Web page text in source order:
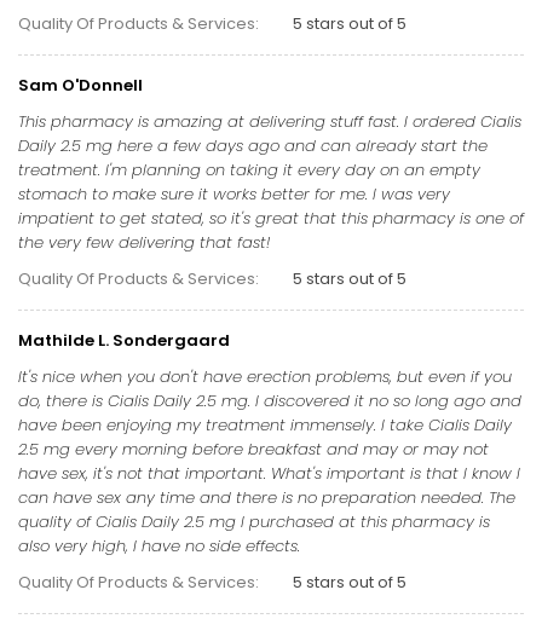
Quality Of Products & Services:
5 stars out of 5
Sam O'Donnell
This pharmacy is amazing at delivering stuff fast. I ordered Cialis
Daily 2.5 mg here a few days ago and can already start the
treatment. I'm planning on taking it every day on an empty
stomach to make sure it works better for me. I was very
impatient to get stated, so it's great that this pharmacy is one of
the very few delivering that fast!
Quality Of Products & Services:
5 stars out of 5
Mathilde L. Sondergaard
It's nice when you don't have erection problems, but even if you
do, there is Cialis Daily 2.5 mg. I discovered it no so long ago and
have been enjoying my treatment immensely. I take Cialis Daily
2.5 mg every morning before breakfast and may or may not
have sex, it's not that important. What's important is that I know I
can have sex any time and there is no preparation needed. The
quality of Cialis Daily 2.5 mg I purchased at this pharmacy is
also very high, I have no side effects.
Quality Of Products & Services:
5 stars out of 5